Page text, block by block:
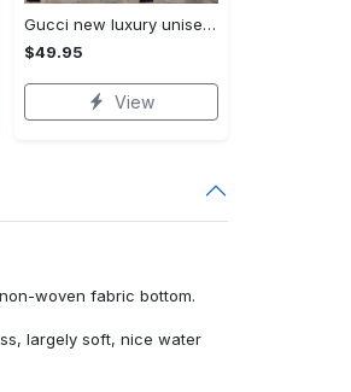
Gucci new luxury unisex premium hoodie luxury brand outfit for men women VTSK-Luxury hoodie
$49.95
View
woven fabric bottom.
largely soft, nice water